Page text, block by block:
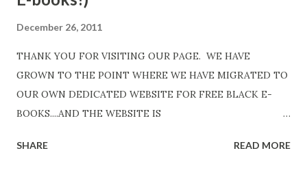
December 26, 2011
THANK YOU FOR VISITING OUR PAGE. WE HAVE
GROWN TO THE POINT WHERE WE HAVE MIGRATED TO
OUR OWN DEDICATED WEBSITE FOR FREE BLACK E-
BOOKS....AND THE WEBSITE IS
http://www.FreeBlackEbooks.com now! Links below are
SHARE READ MORE